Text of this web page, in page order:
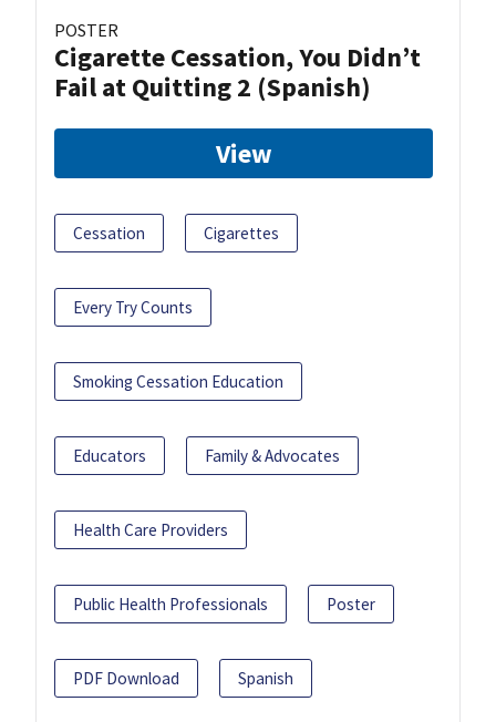
POSTER
Cigarette Cessation, You Didn’t
Fail at Quitting 2 (Spanish)
View
Cessation Cigarettes
Every Try Counts
Smoking Cessation Education
Educators Family & Advocates
Health Care Providers
Public Health Professionals Poster
PDF Download Spanish